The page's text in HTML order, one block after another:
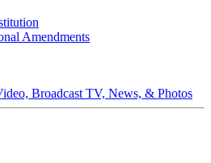
Amendments
Broadcast TV, News, & Photos